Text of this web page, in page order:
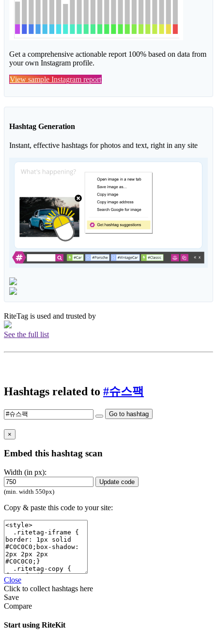
Get a comprehensive actionable report 100% based on data from
your own Instagram profile.
View sample Instagram report
Hashtag Generation
Instant, effective hashtags for photos and text, right in any site
RiteTag is used and trusted by
See the full list
Hashtags related to #슈스팩
Go to hashtag
×
Embed this hashtag scan
Width (in px):
Update code
(min. width 550px)
Copy & paste this code to your site:
Close
Click to collect hashtags here
Save
Compare
Start using RiteKit